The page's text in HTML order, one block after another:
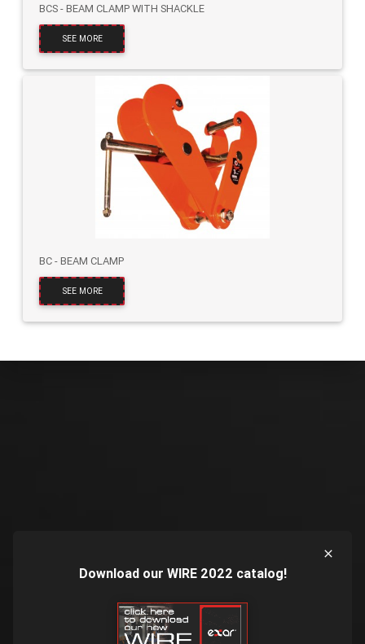
BCS - BEAM CLAMP WITH SHACKLE
SEE MORE
BC - BEAM CLAMP
SEE MORE
Download our WIRE 2022 catalog!